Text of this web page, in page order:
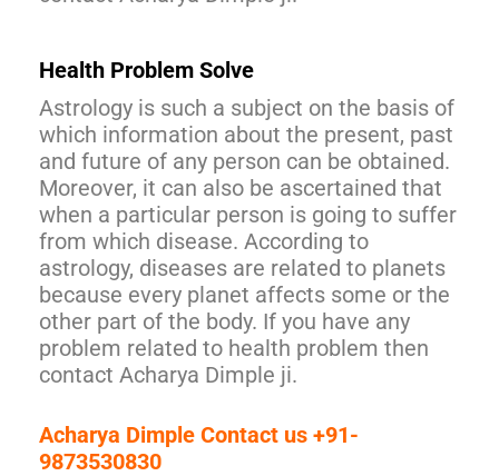
Health Problem Solve
Astrology is such a subject on the basis of
which information about the present, past
and future of any person can be obtained.
Moreover, it can also be ascertained that
when a particular person is going to suffer
from which disease. According to
astrology, diseases are related to planets
because every planet affects some or the
other part of the body. If you have any
problem related to health problem then
contact Acharya Dimple ji.
Acharya Dimple Contact us +91-
9873530830